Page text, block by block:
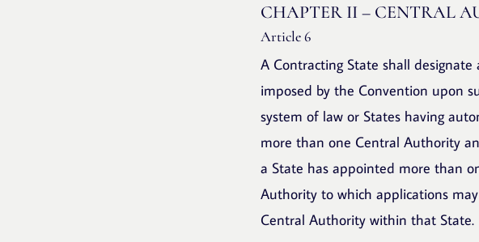
CHAPTER II – CENTRAL
Article 6
A Contracting State shall
imposed by the Convention upon
system of law or States having
more than one Central Authority
a State has appointed more than
Authority to which applications
Central Authority within that State.